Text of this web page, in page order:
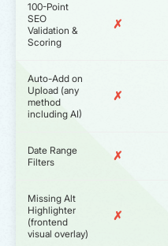
100-Point
SEO
Validation &
Scoring
✗
Auto-Add on
Upload (any
method
including AI)
✗
Date Range
Filters
✗
Missing Alt
Highlighter
(frontend
visual overlay)
✗